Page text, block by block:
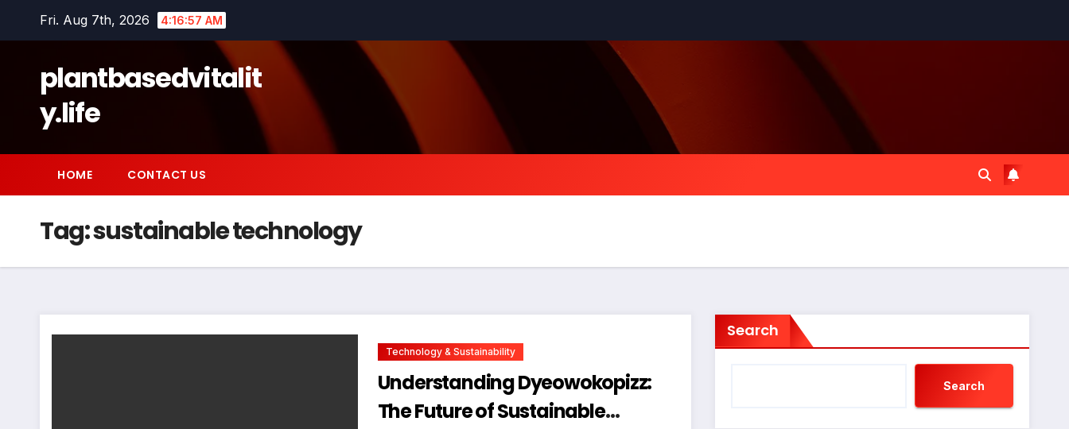
Fri. Aug 7th, 2026 4:16:58 AM
plantbasedvitalit
y.life
HOME CONTACT US
Tag:sustainable technology
Technology & Sustainability
Understanding Dyeowokopizz:
The Future of Sustainable
Search
Search